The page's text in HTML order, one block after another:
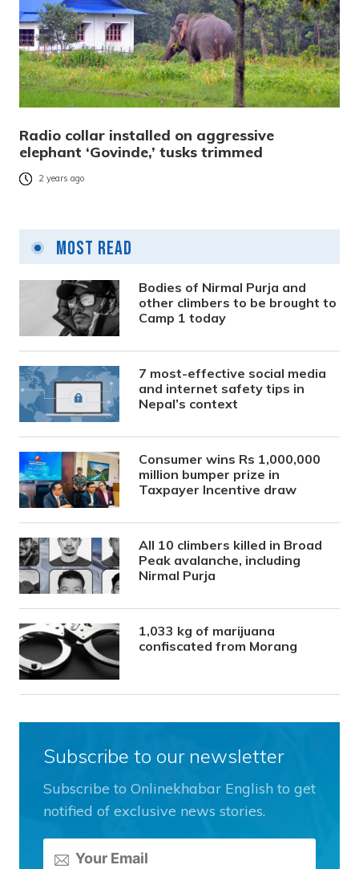
Radio collar installed on aggressive
elephant ‘Govinde,’ tusks trimmed
2 years ago
Most Read
Bodies of Nirmal Purja and
other climbers to be brought to
Camp 1 today
7 most-effective social media
and internet safety tips in
Nepal’s context
Consumer wins Rs 1,000,000
million bumper prize in
Taxpayer Incentive draw
All 10 climbers killed in Broad
Peak avalanche, including
Nirmal Purja
1,033 kg of marijuana
confiscated from Morang
Subscribe to our newsletter
Subscribe to Onlinekhabar English to get
notified of exclusive news stories.